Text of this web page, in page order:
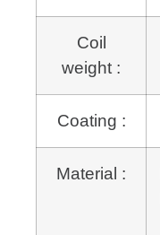
Coil
weight :
Coating :
Material :